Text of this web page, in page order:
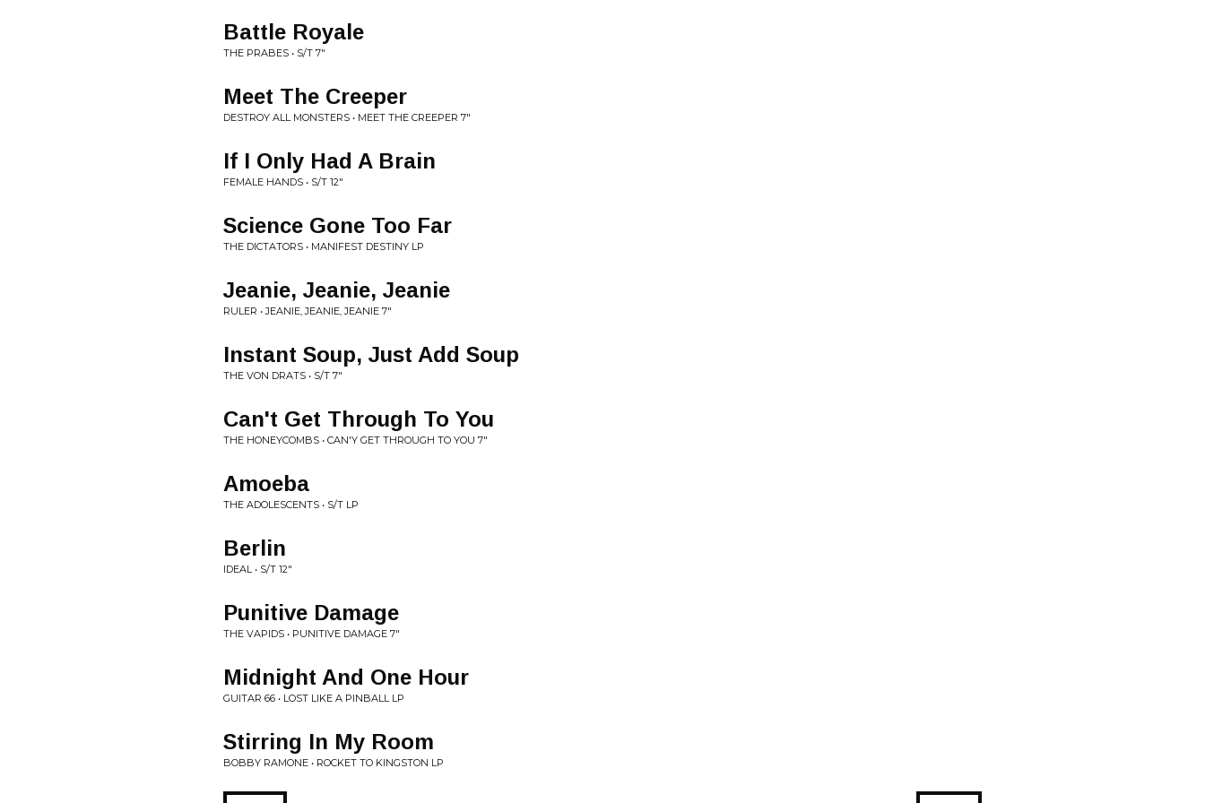
Battle Royale
THE PRABES • S/T 7"
Meet The Creeper
DESTROY ALL MONSTERS • MEET THE CREEPER 7"
If I Only Had A Brain
FEMALE HANDS • S/T 12"
Science Gone Too Far
THE DICTATORS • MANIFEST DESTINY LP
Jeanie, Jeanie, Jeanie
RULER • JEANIE, JEANIE, JEANIE 7"
Instant Soup, Just Add Soup
THE VON DRATS • S/T 7"
Can't Get Through To You
THE HONEYCOMBS • CAN'Y GET THROUGH TO YOU 7"
Amoeba
THE ADOLESCENTS • S/T LP
Berlin
IDEAL • S/T 12"
Punitive Damage
THE VAPIDS • PUNITIVE DAMAGE 7"
Midnight And One Hour
GUITAR 66 • LOST LIKE A PINBALL LP
Stirring In My Room
BOBBY RAMONE • ROCKET TO KINGSTON LP